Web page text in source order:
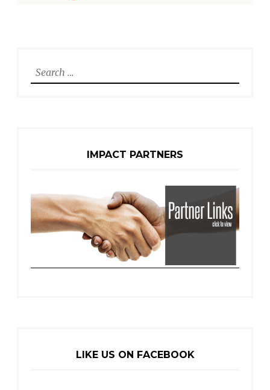
Search
for:
IMPACT PARTNERS
LIKE US ON FACEBOOK